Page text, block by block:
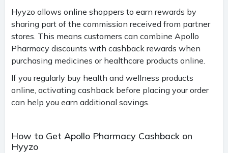
Hyyzo allows online shoppers to earn rewards by
sharing part of the commission received from partner
stores. This means customers can combine Apollo
Pharmacy discounts with cashback rewards when
purchasing medicines or healthcare products online.
If you regularly buy health and wellness products
online, activating cashback before placing your order
can help you earn additional savings.
How to Get Apollo Pharmacy Cashback on
Hyyzo